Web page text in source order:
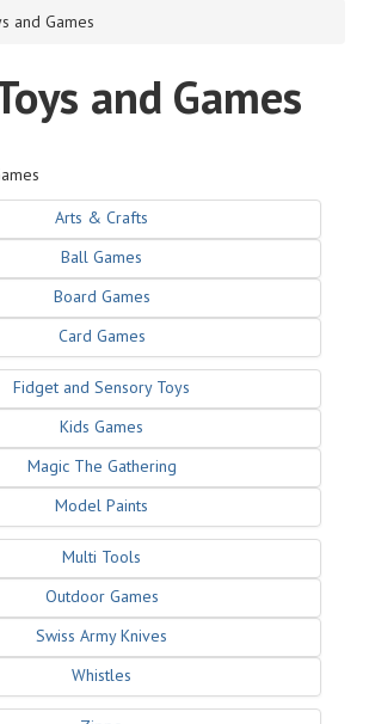
and Games
and Games
Arts & Crafts
Ball Games
Board Games
Card Games
Fidget and Sensory Toys
Kids Games
Magic The Gathering
Model Paints
Multi Tools
Outdoor Games
Swiss Army Knives
Whistles